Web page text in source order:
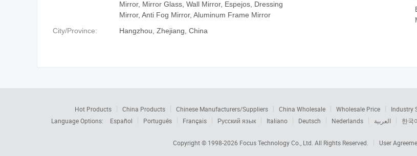
Mirror, Mirror Glass, Wall Mirror, Espejos, Dressing
Mirror, Anti Fog Mirror, Aluminum Frame Mirror
City/Province:
Hangzhou, Zhejiang, China
Hot Products China Products Chinese Manufacturers/Suppliers China Wholesale Wholesale Price Industry
Language Options:
Español Português Français Русский язык Italiano Deutsch Nederlands العربية 한국
Copyright © 1998-2026 Focus Technology Co., Ltd. All Rights Reserved. User